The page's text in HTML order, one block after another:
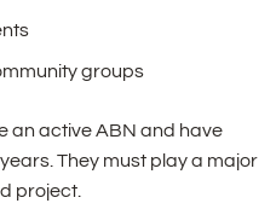
groups
an active ABN and have
They must play a major
project.